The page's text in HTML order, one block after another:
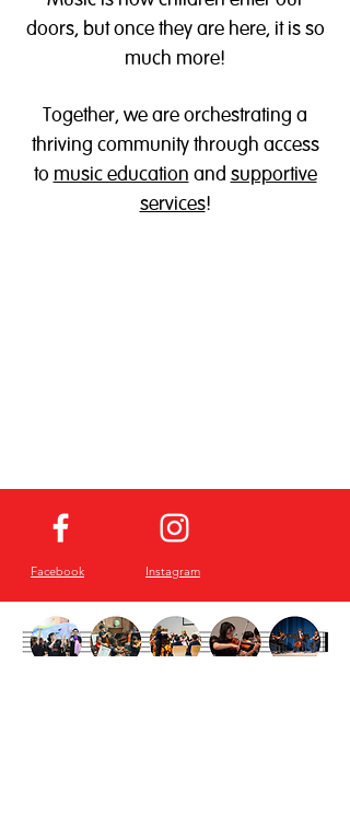
doors, but once they are here, it is so
much more!
Together, we are orchestrating a
thriving community through access
to music education and supportive
services!
Facebook Instagram